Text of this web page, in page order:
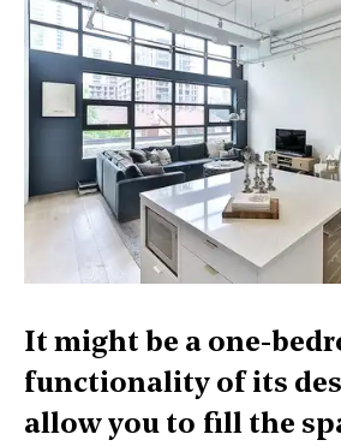
It might be a one-
functionality of its
allow you to fill the